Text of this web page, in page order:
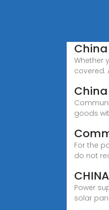
Whether
covered.
goods
For the
do not
Power
solar